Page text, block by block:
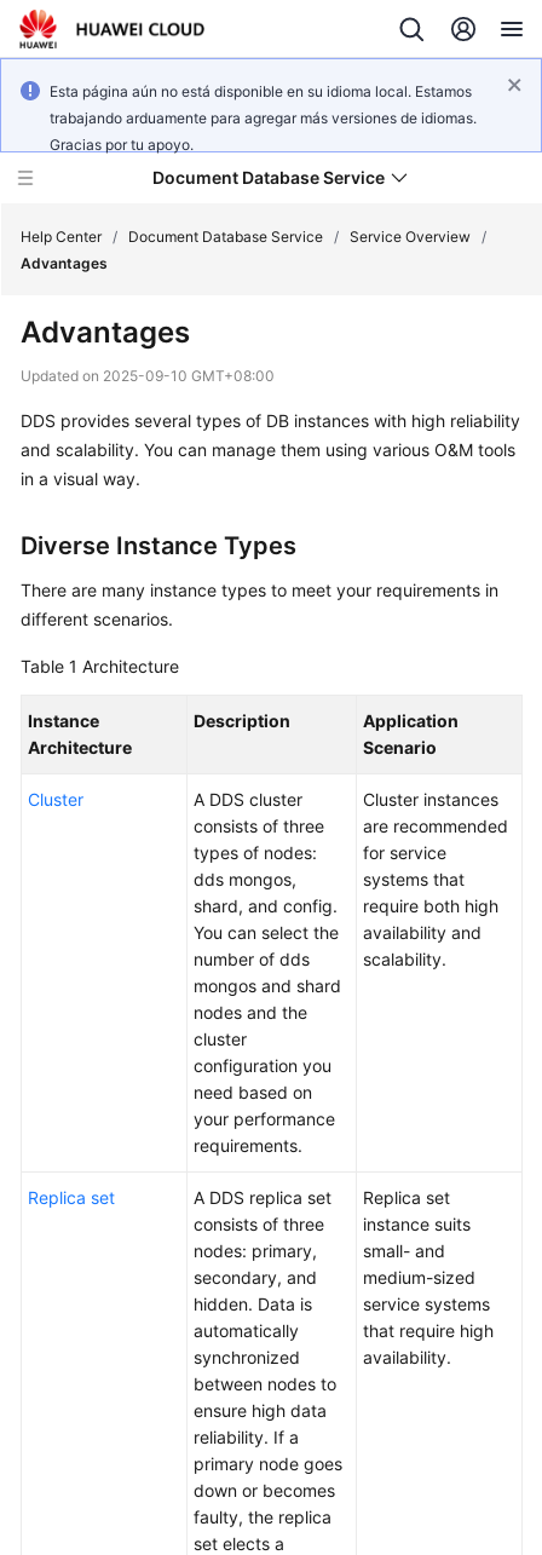
Esta página aún no está disponible en su idioma local. Estamos
trabajando arduamente para agregar más versiones de idiomas.
Gracias por tu apoyo.
Document Database Service
New
Overview
Service
Getting
Started
Guide
Developer
Guide
Best
SDK
Help Center / Document Database Service / Service Overview /
Advantages
Advantages
Updated on 2025-09-10 GMT+08:00
DDS provides several types of DB instances with high reliability
and scalability. You can manage them using various O&M tools
in a visual way.
Diverse Instance Types
There are many instance types to meet your requirements in
different scenarios.
Table 1 Architecture
Instance
Architecture
Description
Application
Scenario
Cluster
A DDS cluster
consists of three
types of nodes:
dds mongos,
shard, and config.
You can select the
number of dds
mongos and shard
nodes and the
cluster
configuration you
need based on
your performance
requirements.
Cluster instances
are recommended
for service
systems that
require both high
availability and
scalability.
Replica set
A DDS replica set
consists of three
nodes: primary,
secondary, and
hidden. Data is
automatically
synchronized
between nodes to
ensure high data
reliability. If a
primary node goes
down or becomes
faulty, the replica
set elects a
Replica set
instance suits
small- and
medium-sized
service systems
that require high
availability.